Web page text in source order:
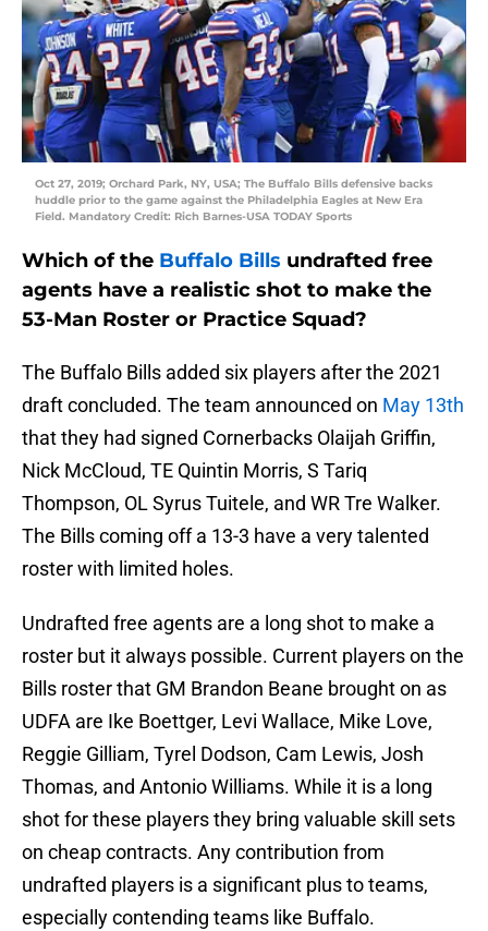
Oct 27, 2019; Orchard Park, NY, USA; The Buffalo Bills defensive backs
huddle prior to the game against the Philadelphia Eagles at New Era
Field. Mandatory Credit: Rich Barnes-USA TODAY Sports
Which of the Buffalo Bills undrafted free
agents have a realistic shot to make the
53-Man Roster or Practice Squad?
The Buffalo Bills added six players after the 2021
draft concluded. The team announced on May 13th
that they had signed Cornerbacks Olaijah Griffin,
Nick McCloud, TE Quintin Morris, S Tariq
Thompson, OL Syrus Tuitele, and WR Tre Walker.
The Bills coming off a 13-3 have a very talented
roster with limited holes.
Undrafted free agents are a long shot to make a
roster but it always possible. Current players on the
Bills roster that GM Brandon Beane brought on as
UDFA are Ike Boettger, Levi Wallace, Mike Love,
Reggie Gilliam, Tyrel Dodson, Cam Lewis, Josh
Thomas, and Antonio Williams. While it is a long
shot for these players they bring valuable skill sets
on cheap contracts. Any contribution from
undrafted players is a significant plus to teams,
especially contending teams like Buffalo.